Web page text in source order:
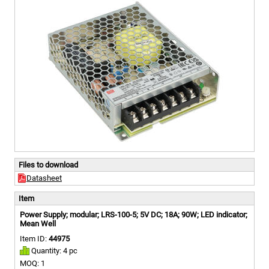
Files to download
Datasheet
Item
Power Supply; modular; LRS-100-5; 5V DC; 18A; 90W; LED indicator;
Mean Well
Item ID: 44975
Quantity: 4 pc
MOQ: 1